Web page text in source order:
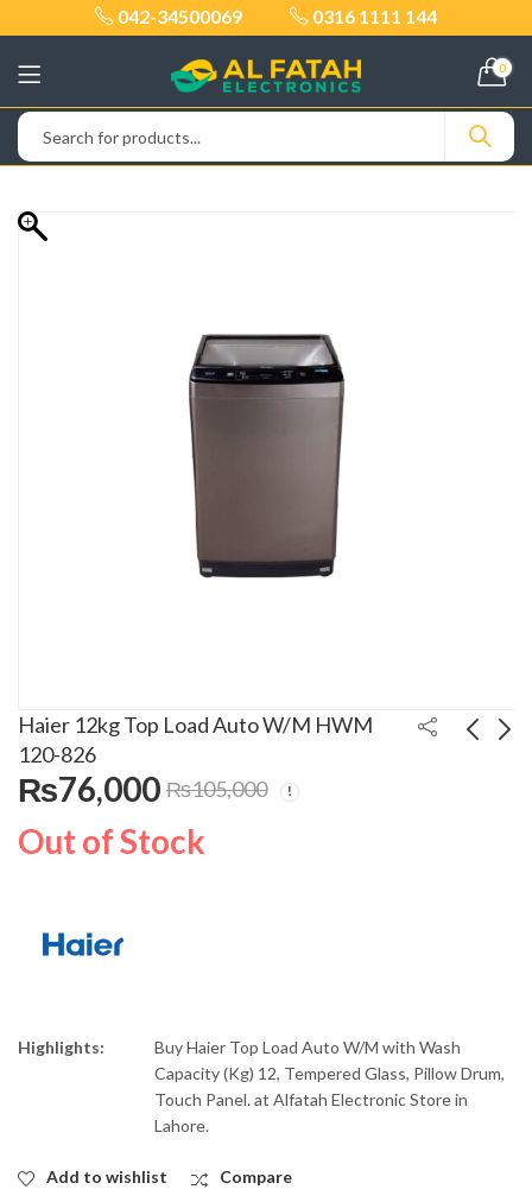
042-34500069 0316 1111 144
0
Haier 12kg Top Load Auto W/M HWM
120-826
₨76,000 ₨105,000
Out of Stock
Highlights:
Buy Haier Top Load Auto W/M with Wash
Capacity (Kg) 12, Tempered Glass, Pillow Drum,
Touch Panel. at Alfatah Electronic Store in
Lahore.
Add to wishlist Compare